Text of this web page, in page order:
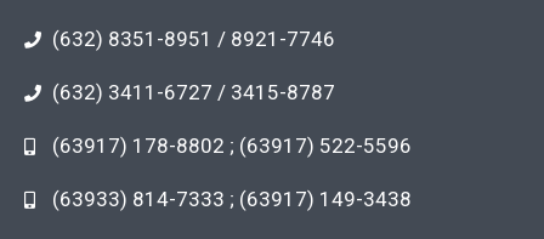
(632) 8351-8951 / 8921-7746
(632) 3411-6727 / 3415-8787
(63917) 178-8802 ; (63917) 522-5596
(63933) 814-7333 ; (63917) 149-3438